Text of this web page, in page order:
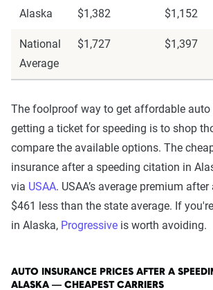
Alaska $1,382 $1,152
National
Average
$1,727 $1,397
The foolproof way to get affordable auto
getting a ticket for speeding is to shop
compare the available options. The
insurance after a speeding citation in
via USAA. USAA’s average premium
$461 less than the state average. If
in Alaska, Progressive is worth avoiding.
AUTO INSURANCE PRICES AFTER A
ALASKA — CHEAPEST CARRIERS